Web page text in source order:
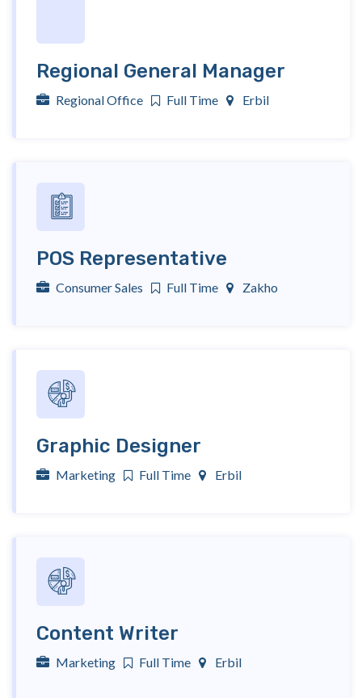
Regional General Manager
Regional Office Full Time Erbil
POS Representative
Consumer Sales Full Time Zakho
Graphic Designer
Marketing Full Time Erbil
Content Writer
Marketing Full Time Erbil